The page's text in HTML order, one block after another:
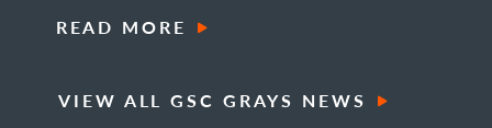
READ MORE
VIEW ALL GSC GRAYS NEWS